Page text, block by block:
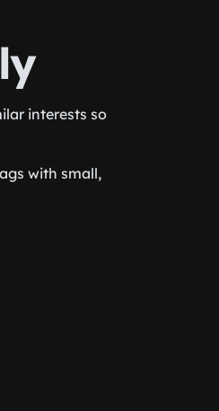
interests so
with small,